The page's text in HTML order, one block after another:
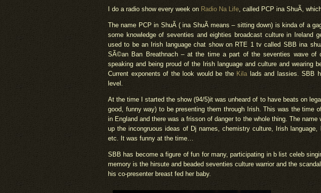
I do a radio show every week on Radio Na Life, called PCP ina ShuÃ­,
The name PCP in ShuÃ­ ( ina ShuÃ­ means – sitting down) is kinda of a
some knowledge of seventies and eighties broadcast culture in Ireland
used to be an Irish language chat show on RTE 1 tv called SBB ina
SÃ©an Ban Breathnach – at the time a part of the seventies wave of
speaking and being proud of the Irish language and culture and wearing
Current exponents of the look would be the Kila lads and lassies. SBB
level.
At the time I started the show (94/5)it was unheard of to have beats on
good, funny way) to be presenting them through Irish. This was the time
in England and there was a frisson of danger to the whole thing. The name
up the incongruous ideas of Dj names, chemistry culture, Irish language,
etc. It was funny at the time…
SBB has become a figure of fun for many, participating in b list celeb
memory is the hirsute and beaded seventies culture warrior and the
his co-presenter breast fed her baby.